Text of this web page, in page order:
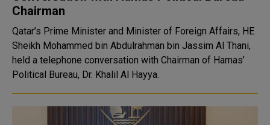
Chairman
Qatar’s Prime Minister and Minister of Foreign Affairs, HE
Sheikh Mohammed bin Abdulrahman bin Jassim Al Thani,
held a telephone conversation with Chairman of Hamas’
Political Bureau, Dr. Khalil Al Hayya.